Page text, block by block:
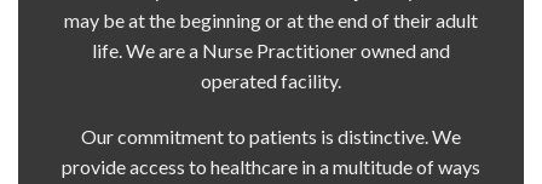
may be at the beginning or at the end of their adult
life. We are a Nurse Practitioner owned and
operated facility.
Our commitment to patients is distinctive. We
provide access to healthcare in a multitude of ways